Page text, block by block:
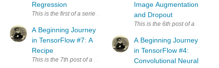
Regression
This is the first of a series exploring TensorFlow. Since I have no
A Beginning Journey
in TensorFlow #7: A
Recipe
This is the 7th post of a series exploring TensorFlow. The primary
Image Augmentation
and Dropout
This is the 6th post of a series
A Beginning Journey
in TensorFlow #4:
Convolutional Neural